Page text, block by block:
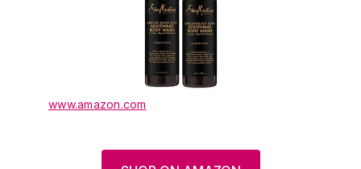
www.amazon.com